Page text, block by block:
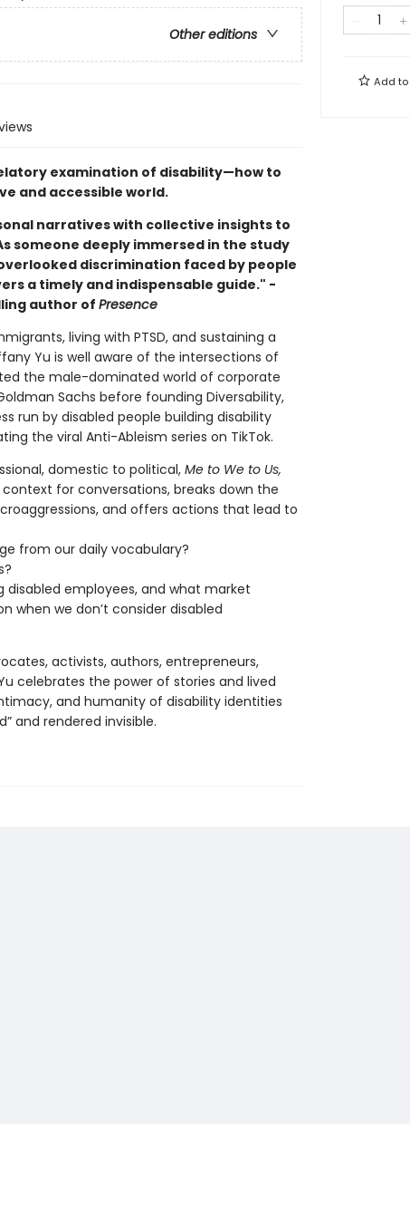
Other editions
examination of disability—how to
and accessible world.
narratives with collective insights to
someone deeply immersed in the study
discrimination faced by people
a timely and indispensable guide." -
author ofPresence
living with PTSD, and sustaining a
Yu is well aware of the intersections of
the male-dominated world of corporate
Sachs before founding Diversability,
run by disabled people building disability
the viral Anti-Ableism series on TikTok.
domestic to political, Me to We to Us,
for conversations, breaks down the
and offers actions that lead to
from our daily vocabulary?
employees, and what market
when we don’t consider disabled
activists, authors, entrepreneurs,
celebrates the power of stories and lived
and humanity of disability identities
and rendered invisible.
Add to